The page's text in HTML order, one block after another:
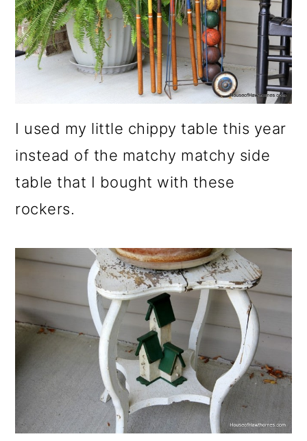
I used my little chippy table this year
instead of the matchy matchy side
table that I bought with these
rockers.